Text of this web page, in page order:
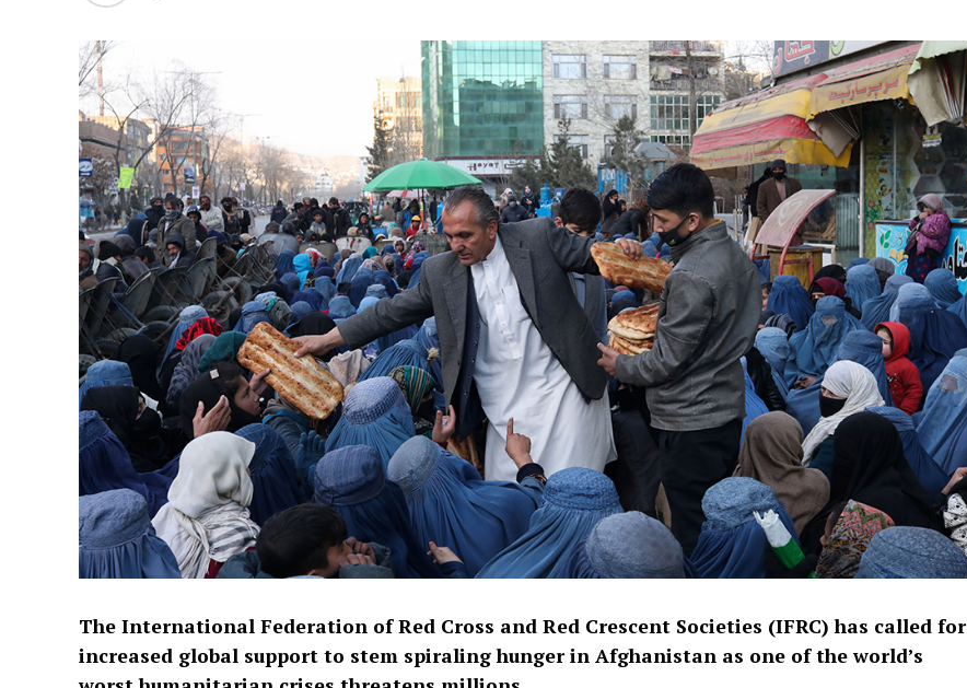
The International Federation of Red Cross and Red Crescent Societies (IFRC) has called for
increased global support to stem spiraling hunger in Afghanistan as one of the world’s